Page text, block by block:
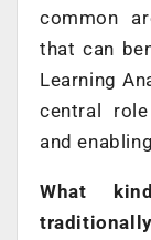
common
that can
Learning
central
and
What
traditionally